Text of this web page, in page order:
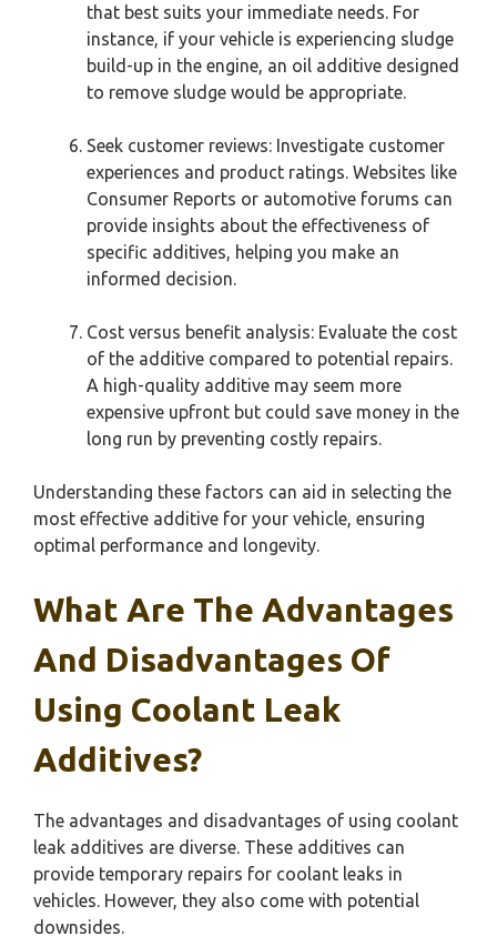
that best suits your immediate needs. For
instance, if your vehicle is experiencing sludge
build-up in the engine, an oil additive designed
to remove sludge would be appropriate.
Seek customer reviews: Investigate customer
experiences and product ratings. Websites like
Consumer Reports or automotive forums can
provide insights about the effectiveness of
specific additives, helping you make an
informed decision.
Cost versus benefit analysis: Evaluate the cost
of the additive compared to potential repairs.
A high-quality additive may seem more
expensive upfront but could save money in the
long run by preventing costly repairs.
Understanding these factors can aid in selecting the
most effective additive for your vehicle, ensuring
optimal performance and longevity.
What Are The Advantages
And Disadvantages Of
Using Coolant Leak
Additives?
The advantages and disadvantages of using coolant
leak additives are diverse. These additives can
provide temporary repairs for coolant leaks in
vehicles. However, they also come with potential
downsides.